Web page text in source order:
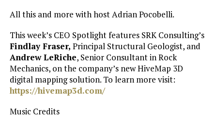
All this and more with host Adrian Pocobelli.
This week’s CEO Spotlight features SRK Consulting’s
Findlay Fraser, Principal Structural Geologist, and
Andrew LeRiche, Senior Consultant in Rock
Mechanics, on the company’s new HiveMap 3D
digital mapping solution. To learn more visit:
https://hivemap3d.com/
Music Credits